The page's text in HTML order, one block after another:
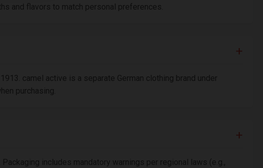
and flavors to match personal preferences.
camel active is a separate German clothing brand under
purchasing.
includes mandatory warnings per regional laws (e.g.,